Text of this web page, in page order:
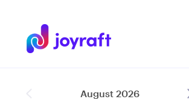
August 2026